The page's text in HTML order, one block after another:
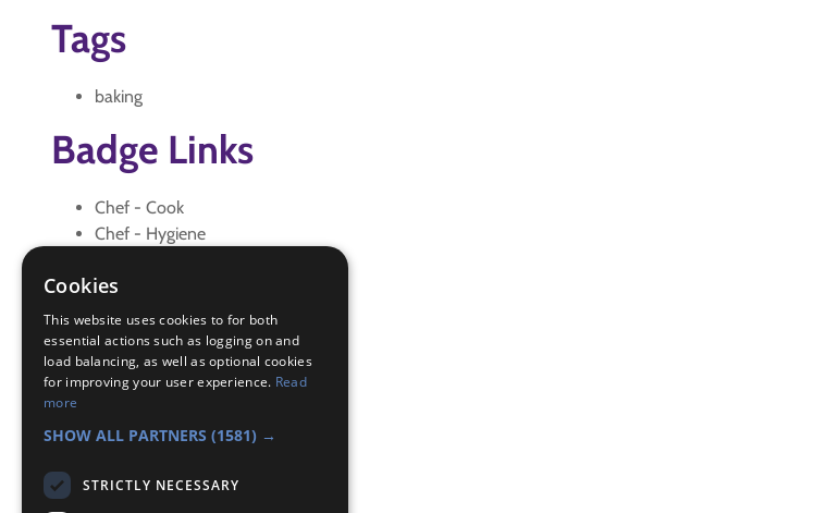
Tags
baking
Badge Links
Chef - Cook
Chef - Hygiene
Personal - Your challenge
Personal - Your Challenge
Skills - Problem solving
Skills - Problem solving
Teamwork - Team-building
Cookies
This website uses cookies to for both
essential actions such as logging on and
load balancing, as well as optional cookies
for improving your user experience. Read
more
SHOW ALL PARTNERS (1581) →
STRICTLY NECESSARY